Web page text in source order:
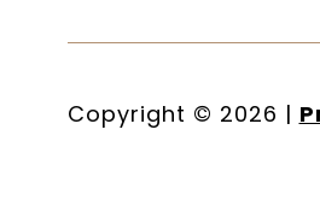
Copyright © 2026 |